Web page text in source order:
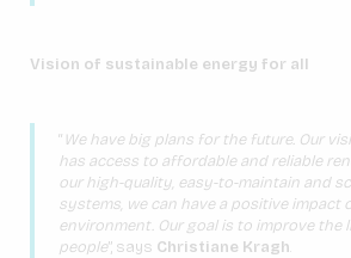
Vision of sustainable energy for all
“ We have big plans for the future. Our
has access to affordable and reliable
our high-quality, easy-to-maintain and
systems, we can have a positive impact
environment. Our goal is to improve the
people”, says Christiane Kragh.